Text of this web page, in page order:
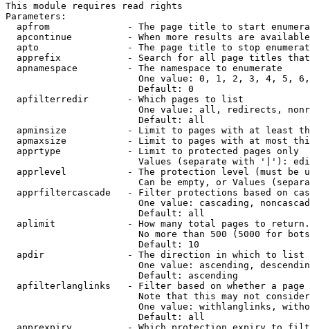
This module requires read rights
Parameters:
apfrom              - The page title to start
apcontinue          - When more results are
apto                - The page title to stop
apprefix            - Search for all page titles
  apnamespace         - The namespace to enumerate
One value: 0, 1, 2, 3, 4, 5,
                        Default: 0
  apfilterredir       - Which pages to list
One value: all, redirects,
                        Default: all
apminsize           - Limit to pages with at least
apmaxsize           - Limit to pages with at most
  apprtype            - Limit to protected pages only
Values (separate with '|'):
apprlevel           - The protection level (must be
Can be empty, or Values
apprfiltercascade   - Filter protections based on
One value: cascading,
                        Default: all
  aplimit             - How many total pages to return.
No more than 500 (5000 for
                        Default: 10
  apdir               - The direction in which to list
One value: ascending,
                        Default: ascending
apfilterlanglinks   - Filter based on whether a page
Note that this may not
One value: withlanglinks,
                        Default: all